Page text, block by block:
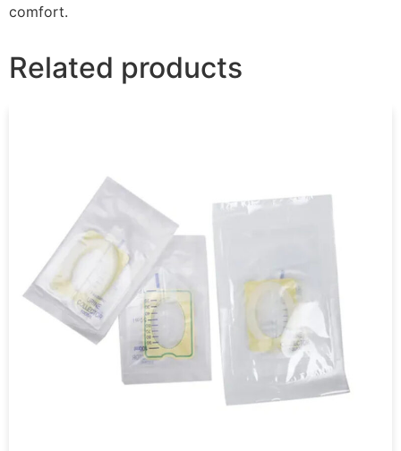
comfort.
Related products